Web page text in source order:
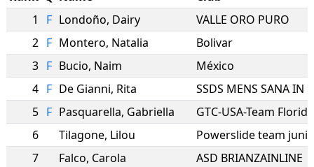
1
F Londoño, Dairy
VALLE ORO PURO
2 F Montero, Natalia
Bolivar
3 F Bucio, Naim
México
4 F De Gianni, Rita
5 F Pasquarella, Gabriella
GTC-USA-Team Florida
6
Tilagone, Lilou
Powerslide team
7
Falco, Carola
ASD BRIANZAINLINE